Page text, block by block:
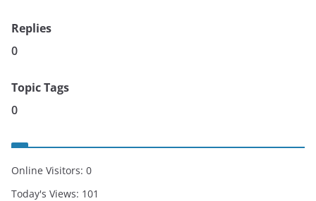
Replies
0
Topic Tags
0
Online Visitors: 0
Today's Views: 101